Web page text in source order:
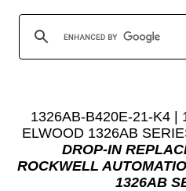
1326AB-B420E-21-K4 |
ELWOOD 1326AB
DROP-IN
ROCKWELL
1326AB